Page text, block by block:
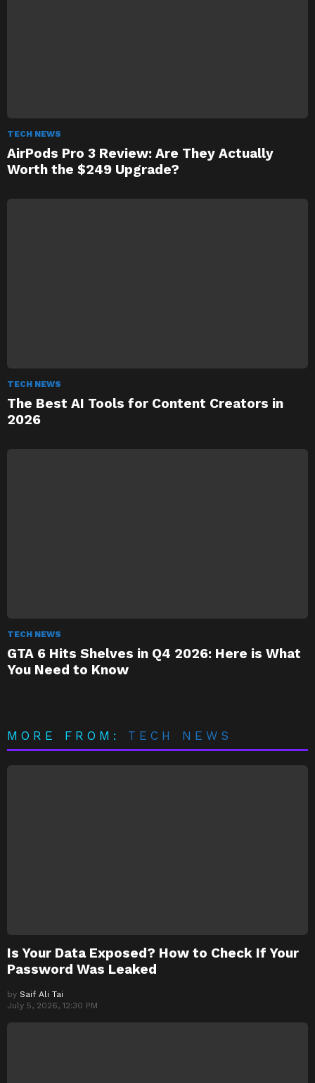
TECH NEWS
AirPods Pro 3 Review: Are They Actually
Worth the $249 Upgrade?
TECH NEWS
The Best AI Tools for Content Creators in
2026
TECH NEWS
GTA 6 Hits Shelves in Q4 2026: Here is What
You Need to Know
MORE FROM: TECH NEWS
Is Your Data Exposed? How to Check If Your
Password Was Leaked
by Saif Ali Tai
July 5, 2026, 12:30 PM